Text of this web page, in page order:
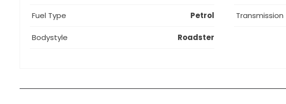
Fuel Type Petrol Transmission
Bodystyle Roadster